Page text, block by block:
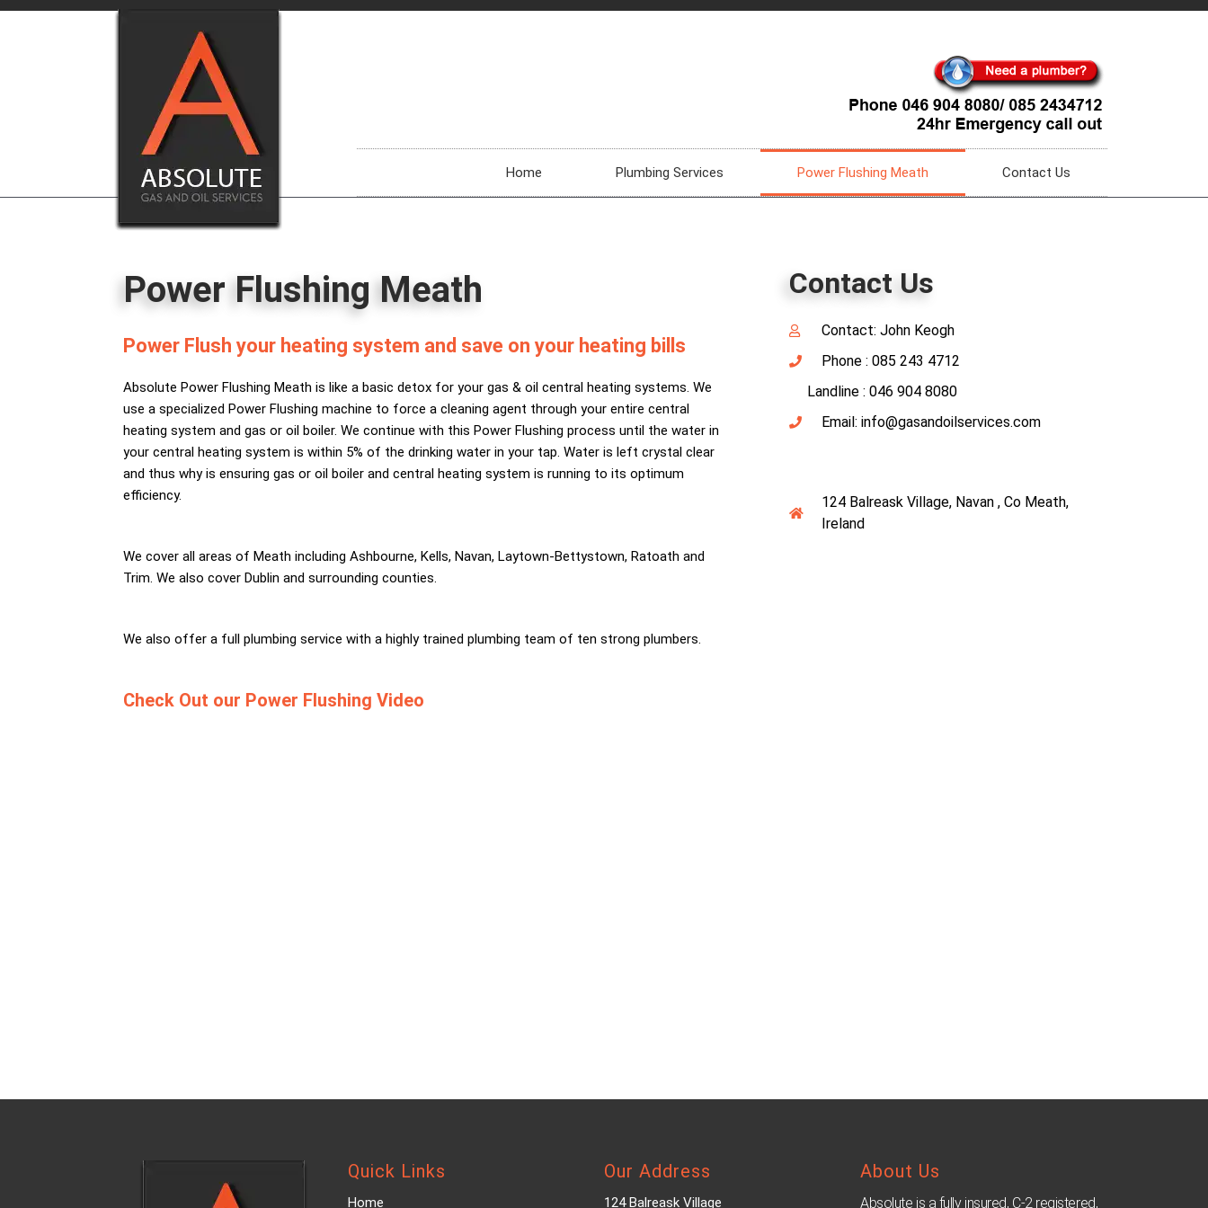
Skip
Home Plumbing Services Power Flushing Meath Contact Us
Power Flushing Meath
Power Flush your heating system and save on your heating bills
Absolute Power Flushing Meath is like a basic detox for your gas & oil central heating systems. We
use a specialized Power Flushing machine to force a cleaning agent through your entire central
heating system and gas or oil boiler. We continue with this Power Flushing process until the water in
your central heating system is within 5% of the drinking water in your tap. Water is left crystal clear
and thus why is ensuring gas or oil boiler and central heating system is running to its optimum
efficiency.
We cover all areas of Meath including Ashbourne, Kells, Navan, Laytown-Bettystown, Ratoath and
Trim. We also cover Dublin and surrounding counties.
We also offer a full plumbing service with a highly trained plumbing team of ten strong plumbers.
Check Out our Power Flushing Video
Contact Us
Contact: John Keogh
Phone : 085 243 4712
Landline : 046 904 8080
Email: info@gasandoilservices.com
124 Balreask Village, Navan , Co Meath,
Ireland
Quick Links
Home
Our Address
124 Balreask Village
About Us
Absolute is a fully insured, C-2 registered,